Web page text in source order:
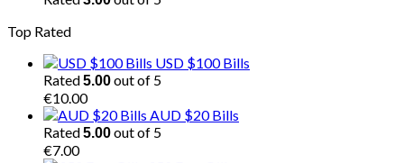
Top Rated
USD $100 Bills
Rated5.00out of 5
€10.00
AUD $20 Bills
Rated5.00out of 5
€7.00